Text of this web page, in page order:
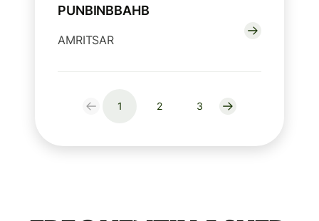
PUNBINBBAHB
AMRITSAR
1 2 3